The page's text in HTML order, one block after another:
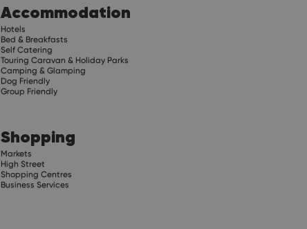
Accommodation
Hotels
Bed & Breakfasts
Self Catering
Touring Caravan & Holiday Parks
Camping & Glamping
Dog Friendly
Group Friendly
Shopping
Markets
High Street
Shopping Centres
Business Services